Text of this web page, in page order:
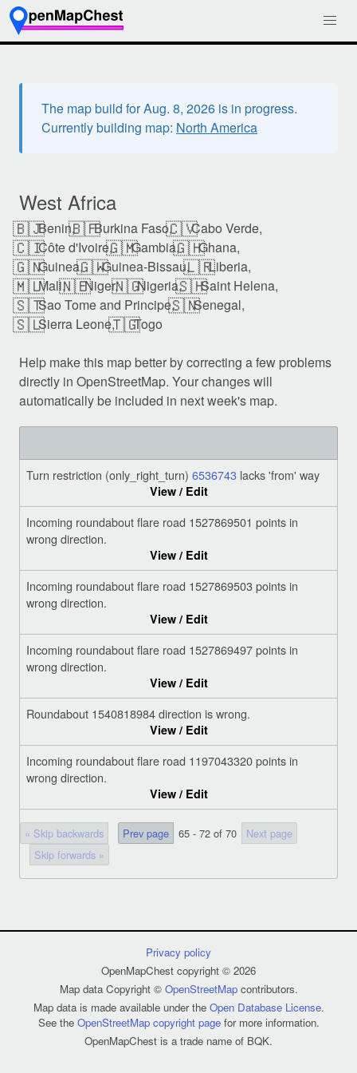
The map build for Aug. 8, 2026 is in progress.
Currently building map: North America
West Africa
🇧🇯Benin,🇧🇫Burkina Faso,🇨🇻Cabo Verde,
🇨🇮Côte d'Ivoire,🇬🇲Gambia,🇬🇭Ghana,
🇬🇳Guinea,🇬🇼Guinea-Bissau,🇱🇷Liberia,
🇲🇱Mali,🇳🇪Niger,🇳🇬Nigeria,🇸🇭Saint Helena,
🇸🇹Sao Tome and Principe,🇸🇳Senegal,
🇸🇱Sierra Leone,🇹🇬Togo
Help make this map better by correcting a few problems
directly in OpenStreetMap. Your changes will
automatically be included in next week's map.
Turn restriction (only_right_turn) 6536743 lacks 'from' way
View / Edit
Incoming roundabout flare road 1527869501 points in
wrong direction.
View / Edit
Incoming roundabout flare road 1527869503 points in
wrong direction.
View / Edit
Incoming roundabout flare road 1527869497 points in
wrong direction.
View / Edit
Roundabout 1540818984 direction is wrong.
View / Edit
Incoming roundabout flare road 1197043320 points in
wrong direction.
View / Edit
« Skip backwards Prev page 65 - 72 of 70
Next page
Skip forwards »
Privacy policy
OpenMapChest copyright © 2026
Map data Copyright © OpenStreetMapcontributors.
Map data is made available under the Open Database License.
See the OpenStreetMap copyright pagefor more information.
OpenMapChest is a trade name of BQK.